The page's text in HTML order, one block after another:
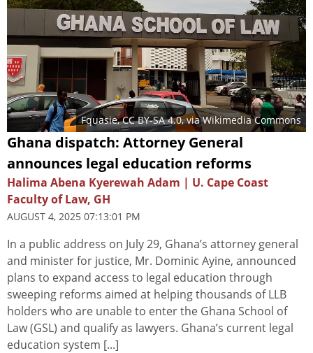
Fquasie,CC BY-SA 4.0, via Wikimedia Commons
Ghana dispatch: Attorney General
announces legal education reforms
Halima Abena Kyerewah Adam | U. Cape Coast
Faculty of Law, GH
AUGUST 4, 2025 07:13:01 PM
In a public address on July 29, Ghana’s attorney general
and minister for justice, Mr. Dominic Ayine, announced
plans to expand access to legal education through
sweeping reforms aimed at helping thousands of LLB
holders who are unable to enter the Ghana School of
Law (GSL) and qualify as lawyers. Ghana’s current legal
education system [...]